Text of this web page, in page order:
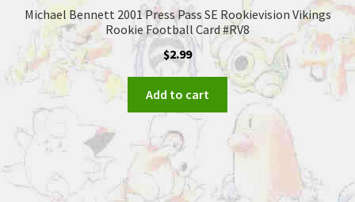
Michael Bennett 2001 Press Pass SE Rookievision Vikings
Rookie Football Card #RV8
$2.99
Add to cart